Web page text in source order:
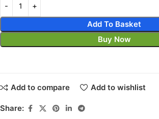
Add To Basket
Buy Now
Add to compare Add to wishlist
Share: